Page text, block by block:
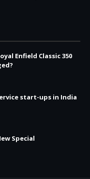
Enfield Classic 350
start-ups in India
Special